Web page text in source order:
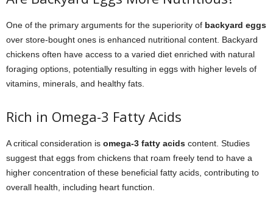
One of the primary arguments for the superiority of backyard eggs
over store-bought ones is enhanced nutritional content. Backyard
chickens often have access to a varied diet enriched with natural
foraging options, potentially resulting in eggs with higher levels of
vitamins, minerals, and healthy fats.
Rich in Omega-3 Fatty Acids
A critical consideration is omega-3 fatty acids content. Studies
suggest that eggs from chickens that roam freely tend to have a
higher concentration of these beneficial fatty acids, contributing to
overall health, including heart function.